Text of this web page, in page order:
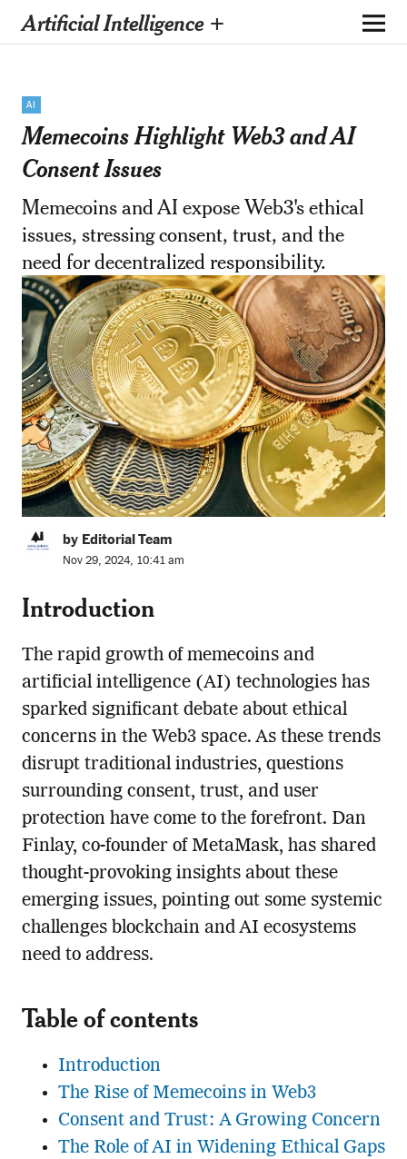
Artificial Intelligence +
AI
Memecoins Highlight Web3 and AI
Consent Issues
Memecoins and AI expose Web3's ethical
issues, stressing consent, trust, and the
need for decentralized responsibility.
by Editorial Team
Nov 29, 2024, 10:41 am
Introduction
The rapid growth of memecoins and
artificial intelligence (AI) technologies has
sparked significant debate about ethical
concerns in the Web3 space. As these trends
disrupt traditional industries, questions
surrounding consent, trust, and user
protection have come to the forefront. Dan
Finlay, co-founder of MetaMask, has shared
thought-provoking insights about these
emerging issues, pointing out some systemic
challenges blockchain and AI ecosystems
need to address.
Table of contents
Introduction
The Rise of Memecoins in Web3
Consent and Trust: A Growing Concern
The Role of AI in Widening Ethical Gaps